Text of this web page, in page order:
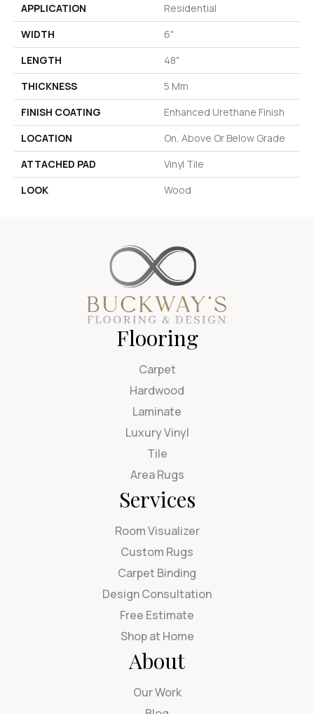
APPLICATION
Residential
WIDTH
6"
LENGTH
48"
THICKNESS
5 Mm
FINISH COATING
Enhanced Urethane Finish
LOCATION
On, Above Or Below Grade
ATTACHED PAD
Vinyl Tile
LOOK
Wood
Flooring
Carpet
Hardwood
Laminate
Luxury Vinyl
Tile
Area Rugs
Services
Room Visualizer
Custom Rugs
Carpet Binding
Design Consultation
Free Estimate
Shop at Home
About
Our Work